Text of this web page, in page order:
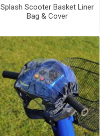
Splash Scooter Basket Liner
Bag & Cover